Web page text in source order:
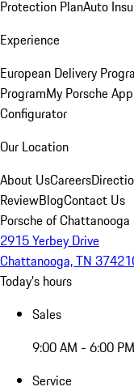
Protection PlanAuto
Experience
European Delivery
ProgramMy Porsche App
Configurator
Our Location
About UsCareers
ReviewBlogContact Us
Porsche of Chattanooga
2915 Yerbey Drive
Chattanooga, TN 37421
Today's hours
Sales
9:00 AM - 6:00 PM
Service